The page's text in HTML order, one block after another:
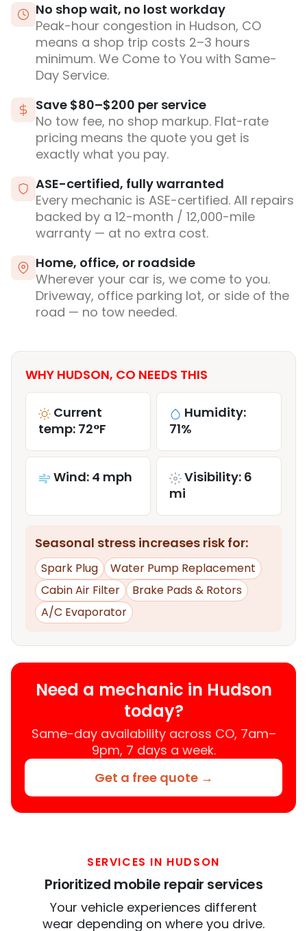
No shop wait, no lost workday
Peak-hour congestion in Hudson, CO
means a shop trip costs 2–3 hours
minimum. We Come to You with Same-
Day Service.
Save $80–$200 per service
No tow fee, no shop markup. Flat-rate
pricing means the quote you get is
exactly what you pay.
ASE-certified, fully warranted
Every mechanic is ASE-certified. All repairs
backed by a 12-month / 12,000-mile
warranty — at no extra cost.
Home, office, or roadside
Wherever your car is, we come to you.
Driveway, office parking lot, or side of the
road — no tow needed.
WHY HUDSON, CO NEEDS THIS
Current
temp: 72°F
Humidity:
71%
Wind: 4 mph
Visibility: 6
mi
Seasonal stress increases risk for:
Spark Plug
Water Pump Replacement
Cabin Air Filter
Brake Pads & Rotors
A/C Evaporator
Need a mechanic in Hudson
today?
Same-day availability across CO, 7am–
9pm, 7 days a week.
Get a free quote →
SERVICES IN HUDSON
Prioritized mobile repair services
Your vehicle experiences different
wear depending on where you drive.